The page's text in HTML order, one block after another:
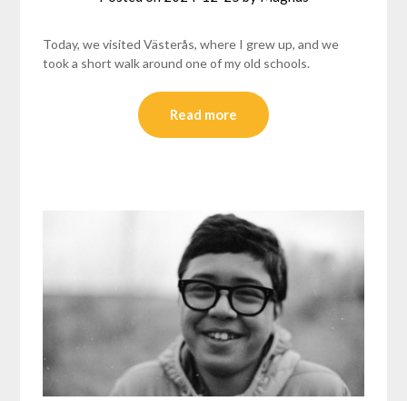
Today, we visited Västerås, where I grew up, and we
took a short walk around one of my old schools.
Read more